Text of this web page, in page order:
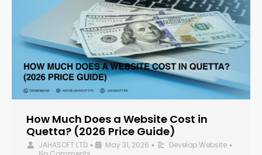
How Much Does a Website Cost in
Quetta? (2026 Price Guide)
JAHASOFT LTD • May 31, 2026 • Develop Website •